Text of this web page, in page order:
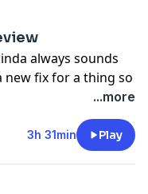
always sounds
new fix for a thing so
and saved me...more
3h 31min Play